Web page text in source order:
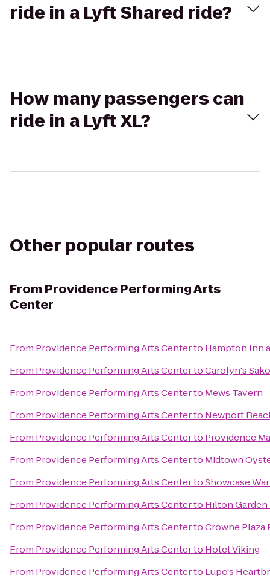
ride in a Lyft Shared ride?
How many passengers can
ride in a Lyft XL?
Other popular routes
From Providence Performing Arts
Center
From Providence Performing Arts Centerto Hampton Inn
From Providence Performing Arts CentertoCarolyn's
From Providence Performing Arts Centerto Mews Tavern
From Providence Performing Arts Centerto Newport
From Providence Performing Arts Centerto Providence
From Providence Performing Arts Centerto Midtown
From Providence Performing Arts CentertoShowcase
From Providence Performing Arts Centerto Hilton Garden
From Providence Performing Arts CentertoCrowne
From Providence Performing Arts Centerto Hotel Viking
From Providence Performing Arts Centerto Lupo's